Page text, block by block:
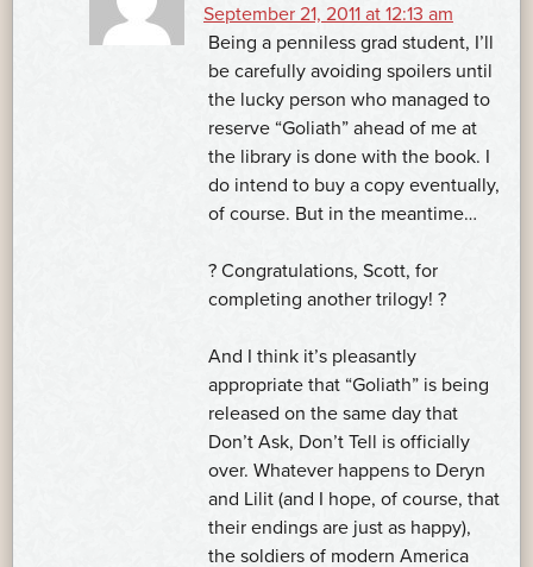
September 21, 2011 at 12:13 am
Being a penniless grad student, I’ll
be carefully avoiding spoilers until
the lucky person who managed to
reserve “Goliath” ahead of me at
the library is done with the book. I
do intend to buy a copy eventually,
of course. But in the meantime…
? Congratulations, Scott, for
completing another trilogy! ?
And I think it’s pleasantly
appropriate that “Goliath” is being
released on the same day that
Don’t Ask, Don’t Tell is officially
over. Whatever happens to Deryn
and Lilit (and I hope, of course, that
their endings are just as happy),
the soldiers of modern America